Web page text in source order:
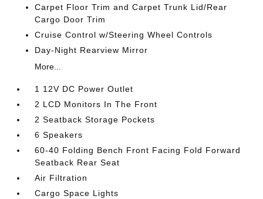
Carpet Floor Trim and Carpet Trunk Lid/Rear
Cargo Door Trim
Cruise Control w/Steering Wheel Controls
Day-Night Rearview Mirror
More...
1 12V DC Power Outlet
2 LCD Monitors In The Front
2 Seatback Storage Pockets
6 Speakers
60-40 Folding Bench Front Facing Fold Forward
Seatback Rear Seat
Air Filtration
Cargo Space Lights